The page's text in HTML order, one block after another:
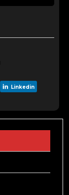
Linkedin